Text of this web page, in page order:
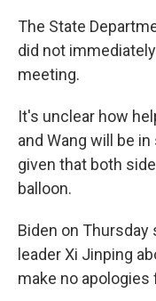
The State
did not
meeting.
It's unclear how
and Wang will be
given that both
balloon.
Biden on Thursday
leader Xi Jinping
make no